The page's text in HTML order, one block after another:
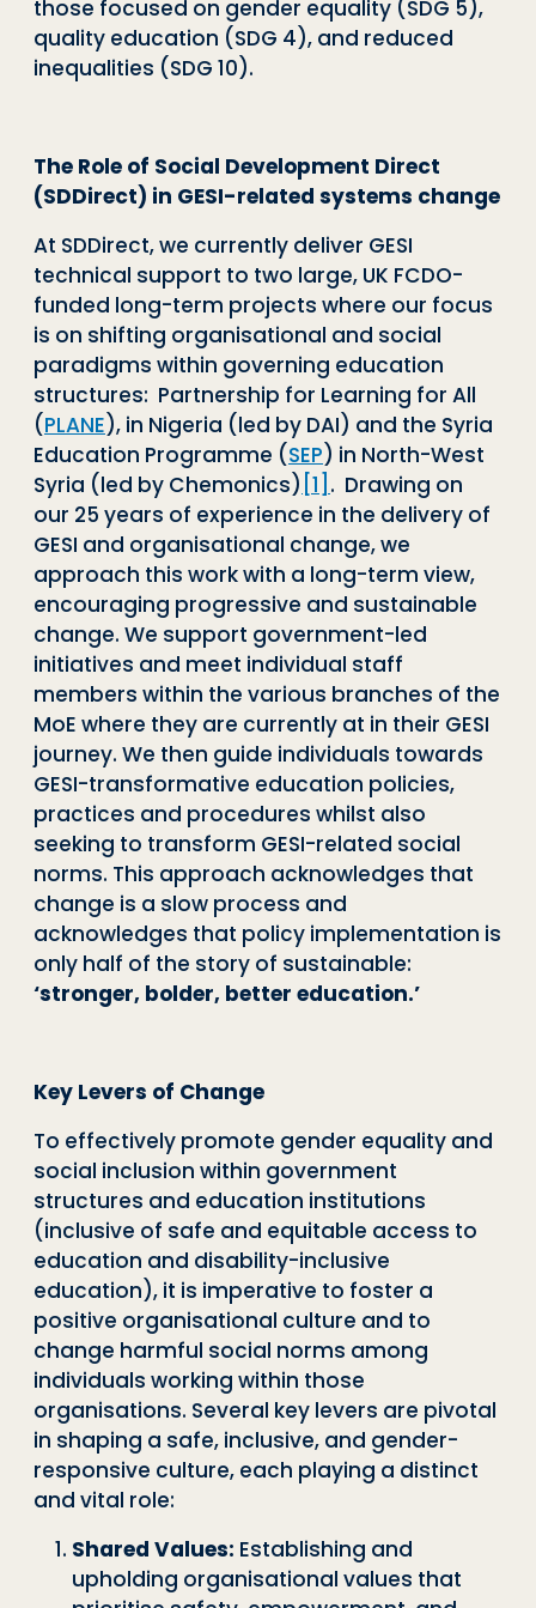
those focused on gender equality (SDG 5),
quality education (SDG 4), and reduced
inequalities (SDG 10).
The Role of Social Development Direct
(SDDirect) in GESI-related systems change
At SDDirect, we currently deliver GESI
technical support to two large, UK FCDO-
funded long-term projects where our focus
is on shifting organisational and social
paradigms within governing education
structures: Partnership for Learning for All
(PLANE), in Nigeria (led by DAI) and the Syria
Education Programme (SEP) in North-West
Syria (led by Chemonics) [1] . Drawing on
our 25 years of experience in the delivery of
GESI and organisational change, we
approach this work with a long-term view,
encouraging progressive and sustainable
change. We support government-led
initiatives and meet individual staff
members within the various branches of the
MoE where they are currently at in their GESI
journey. We then guide individuals towards
GESI-transformative education policies,
practices and procedures whilst also
seeking to transform GESI-related social
norms. This approach acknowledges that
change is a slow process and
acknowledges that policy implementation is
only half of the story of sustainable:
‘stronger, bolder, better education.’
Key Levers of Change
To effectively promote gender equality and
social inclusion within government
structures and education institutions
(inclusive of safe and equitable access to
education and disability-inclusive
education), it is imperative to foster a
positive organisational culture and to
change harmful social norms among
individuals working within those
organisations. Several key levers are pivotal
in shaping a safe, inclusive, and gender-
responsive culture, each playing a distinct
and vital role:
Shared Values: Establishing and
upholding organisational values that